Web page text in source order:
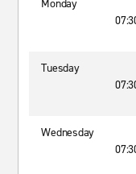
Monday
Tuesday
Wednesday